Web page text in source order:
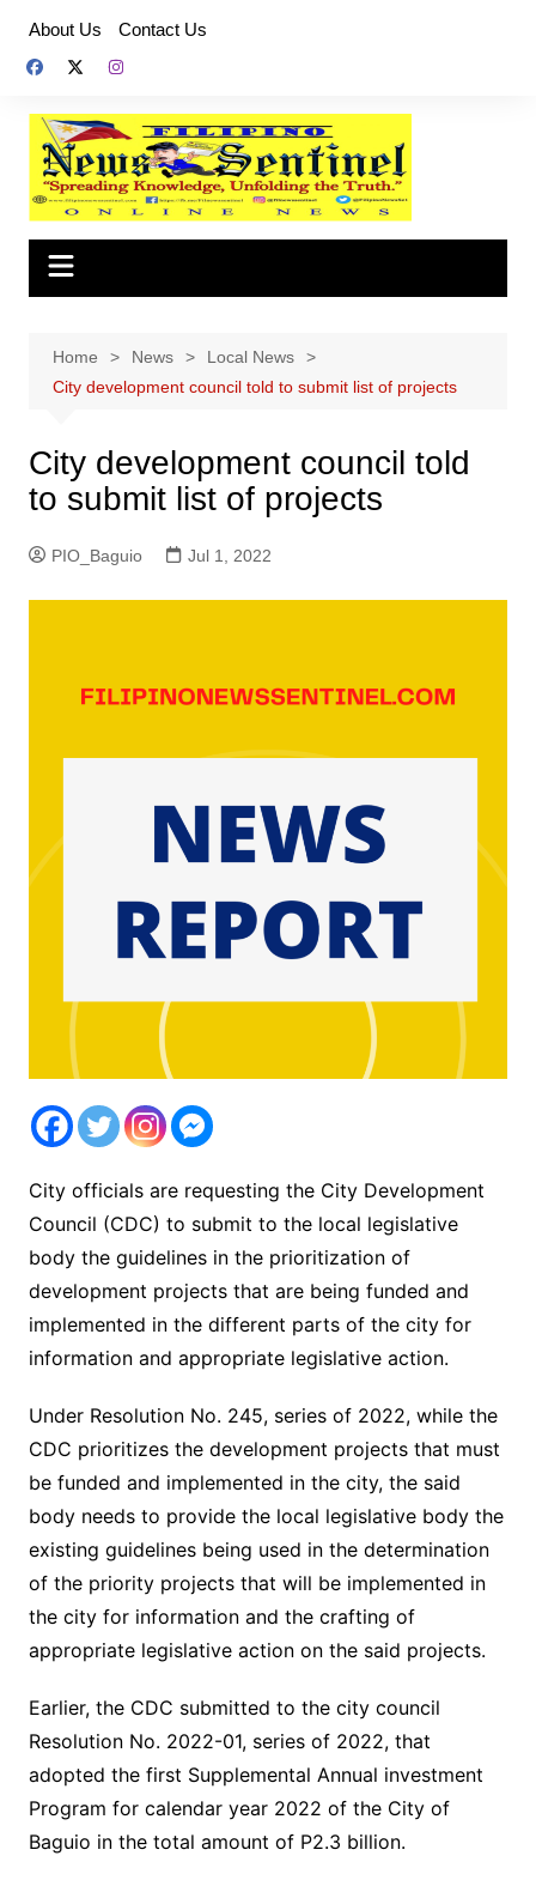
content
About Us Contact Us
Home News
Local News
City development council told to submit list of projects
City development council told
to submit list of projects
PIO_Baguio Jul 1, 2022
City officials are requesting the City Development
Council (CDC) to submit to the local legislative
body the guidelines in the prioritization of
development projects that are being funded and
implemented in the different parts of the city for
information and appropriate legislative action.
Under Resolution No. 245, series of 2022, while the
CDC prioritizes the development projects that must
be funded and implemented in the city, the said
body needs to provide the local legislative body the
existing guidelines being used in the determination
of the priority projects that will be implemented in
the city for information and the crafting of
appropriate legislative action on the said projects.
Earlier, the CDC submitted to the city council
Resolution No. 2022-01, series of 2022, that
adopted the first Supplemental Annual investment
Program for calendar year 2022 of the City of
Baguio in the total amount of P2.3 billion.